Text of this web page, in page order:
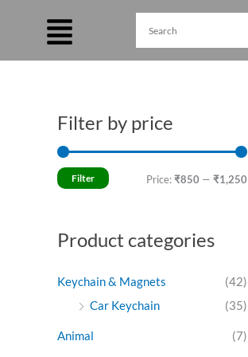
Filter by price
Filter Price:₹850 — ₹1,250
Product categories
Keychain & Magnets
(42)
Car Keychain
(35)
Animal (7)